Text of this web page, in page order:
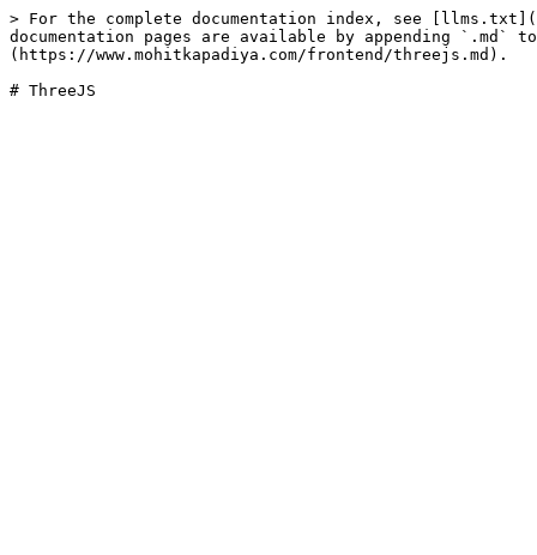
> For the complete documentation index, see
documentation pages are available by appending `.md`
(https://www.mohitkapadiya.com/frontend/threejs.md).